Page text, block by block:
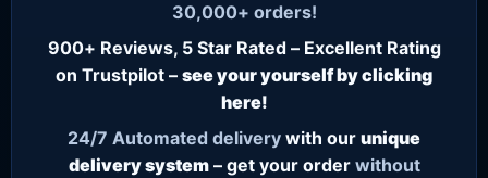
30,000+ orders!
900+ Reviews, 5 Star Rated – Excellent Rating
on Trustpilot – see your yourself by clicking
here!
24/7 Automated delivery with our unique
delivery system– get your order without